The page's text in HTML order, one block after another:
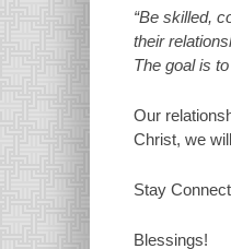
“Be skilled,
their
The goal is
Our
Christ, we
Stay
Blessings!